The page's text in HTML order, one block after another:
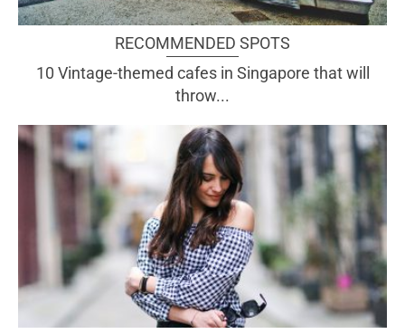
RECOMMENDED SPOTS
10 Vintage-themed cafes in Singapore that will
throw...